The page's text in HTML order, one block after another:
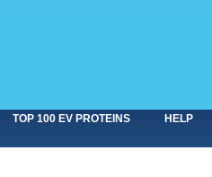
TOP 100 EV PROTEINS HELP